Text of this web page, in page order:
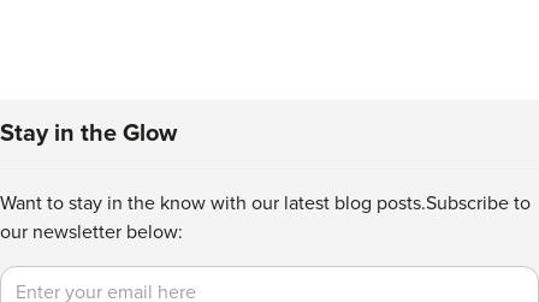
Stay in the Glow
Want to stay in the know with our latest blog posts.Subscribe to
our newsletter below:
Email